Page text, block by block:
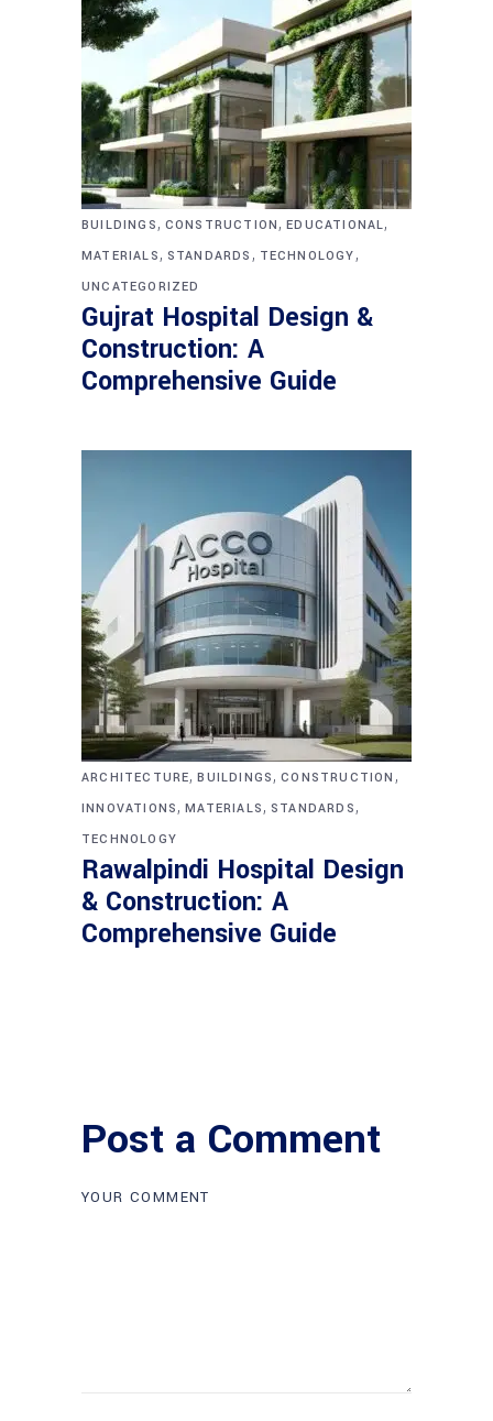
BUILDINGS, CONSTRUCTION,EDUCATIONAL,
MATERIALS, STANDARDS , TECHNOLOGY,
UNCATEGORIZED
Gujrat Hospital Design &
Construction: A
Comprehensive Guide
ARCHITECTURE,BUILDINGS,CONSTRUCTION ,
INNOVATIONS,MATERIALS,STANDARDS,
TECHNOLOGY
Rawalpindi Hospital Design
& Construction: A
Comprehensive Guide
Post a Comment